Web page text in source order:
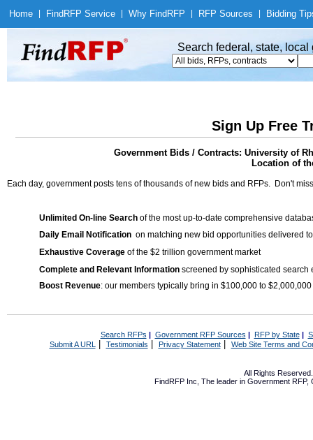
Home Find RFP Service Why Find RFP RFP Sources Bidding
Search federal, state,
Sign Up Free
Government Bids / Contracts: University of
Location of
Each day, government posts tens of thousands of new bids and RFPs. Don't
Unlimited On-line Search of the most up-to-date comprehensive
Daily Email Notification on matching new bid opportunities delivered
Exhaustive Coverage of the $2 trillion government market
Complete and Relevant Information screened by sophisticated search
Boost Revenue: our members typically bring in $100,000 to
Search RFPs | Government RFP Sources | RFP by State|
Submit A URL | Testimonials Privacy Statement| Web Site Terms and
All Rights
FindRFP Inc, The leader in Government RFP,